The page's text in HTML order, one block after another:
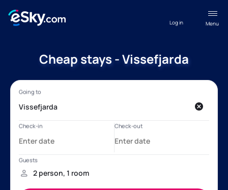
Menu
Log in
Cheap stays - Vissefjarda